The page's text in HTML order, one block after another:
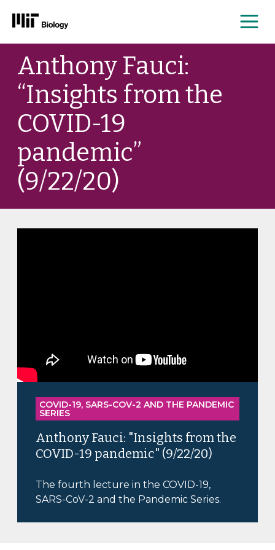
Skip
content
Anthony Fauci:
“Insights from the
COVID-19
pandemic”
(9/22/20)
COVID-19, SARS-COV-2 AND THE PANDEMIC
SERIES
Anthony Fauci: "Insights from the
COVID-19 pandemic" (9/22/20)
The fourth lecture in the COVID-19,
SARS-CoV-2 and the Pandemic Series.